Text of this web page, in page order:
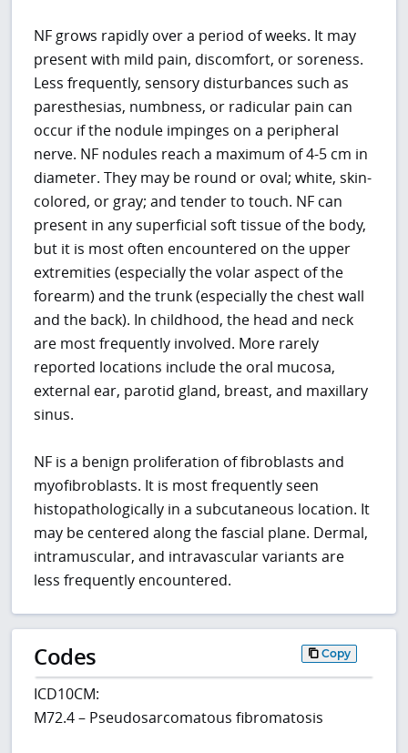
NF grows rapidly over a period of weeks. It may
present with mild pain, discomfort, or soreness.
Less frequently, sensory disturbances such as
paresthesias, numbness, or radicular pain can
occur if the nodule impinges on a peripheral
nerve. NF nodules reach a maximum of 4-5 cm in
diameter. They may be round or oval; white, skin-
colored, or gray; and tender to touch. NF can
present in any superficial soft tissue of the body,
but it is most often encountered on the upper
extremities (especially the volar aspect of the
forearm) and the trunk (especially the chest wall
and the back). In childhood, the head and neck
are most frequently involved. More rarely
reported locations include the oral mucosa,
external ear, parotid gland, breast, and maxillary
sinus.
NF is a benign proliferation of fibroblasts and
myofibroblasts. It is most frequently seen
histopathologically in a subcutaneous location. It
may be centered along the fascial plane. Dermal,
intramuscular, and intravascular variants are
less frequently encountered.
Codes Copy
ICD10CM:
M72.4 – Pseudosarcomatous fibromatosis